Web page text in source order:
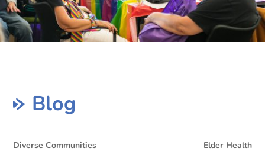
Blog
Diverse Communities
Elder Health